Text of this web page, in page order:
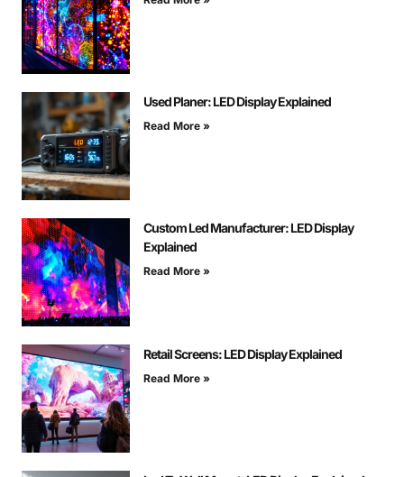
Used Planer: LED Display Explained
Read More »
Custom Led Manufacturer: LED Display
Explained
Read More »
Retail Screens: LED Display Explained
Read More »